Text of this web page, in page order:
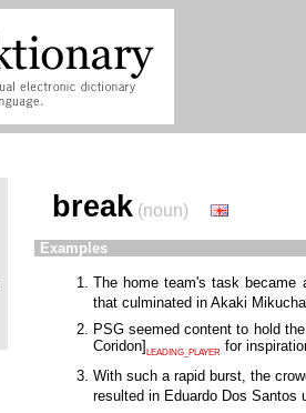
break (noun)
Examples
The home team's task
that culminated in Akaki
PSG seemed content to hold
Coridon] LEADING_PLAYER for
With such a rapid burst, the
resulted in Eduardo Dos